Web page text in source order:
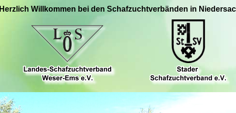
Herzlich Willkommen bei den Schafzuchtverbänden in